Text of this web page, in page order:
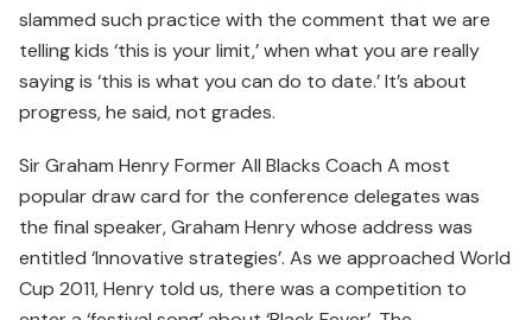
slammed such practice with the comment that we are
telling kids ‘this is your limit,’ when what you are really
saying is ‘this is what you can do to date.’ It’s about
progress, he said, not grades.
Sir Graham Henry Former All Blacks Coach A most
popular draw card for the conference delegates was
the final speaker, Graham Henry whose address was
entitled ‘Innovative strategies’. As we approached World
Cup 2011, Henry told us, there was a competition to